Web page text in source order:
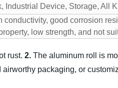
Industrial Device, Storage, All
conductivity, good corrosion
low strength, and not
rust. 2.The aluminum roll is
airworthy packaging, or